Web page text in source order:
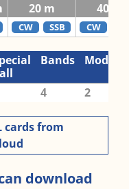
20 m 40 m
CW SSB CW
Bands Modes
4 2
cards from
download